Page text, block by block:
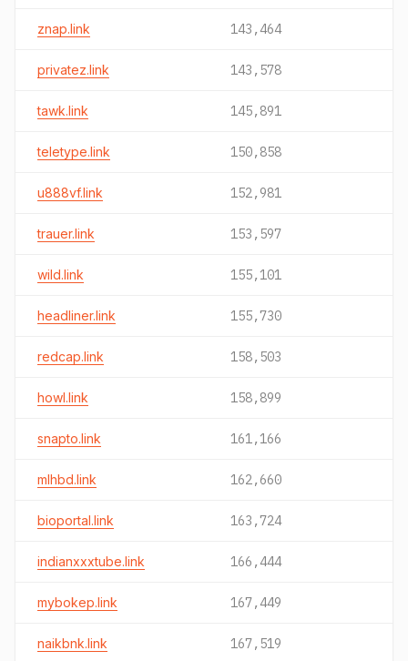
znap.link 143,464
privatez.link 143,578
tawk.link 145,891
teletype.link 150,858
u888vf.link 152,981
trauer.link 153,597
wild.link 155,101
headliner.link 155,730
redcap.link 158,503
howl.link 158,899
snapto.link 161,166
mlhbd.link 162,660
bioportal.link 163,724
indianxxxtube.link 166,444
mybokep.link 167,449
naikbnk.link 167,519